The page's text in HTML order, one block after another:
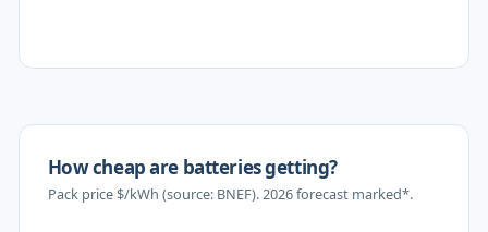
How cheap are batteries getting?
Pack price $/kWh (source: BNEF). 2026 forecast marked*.